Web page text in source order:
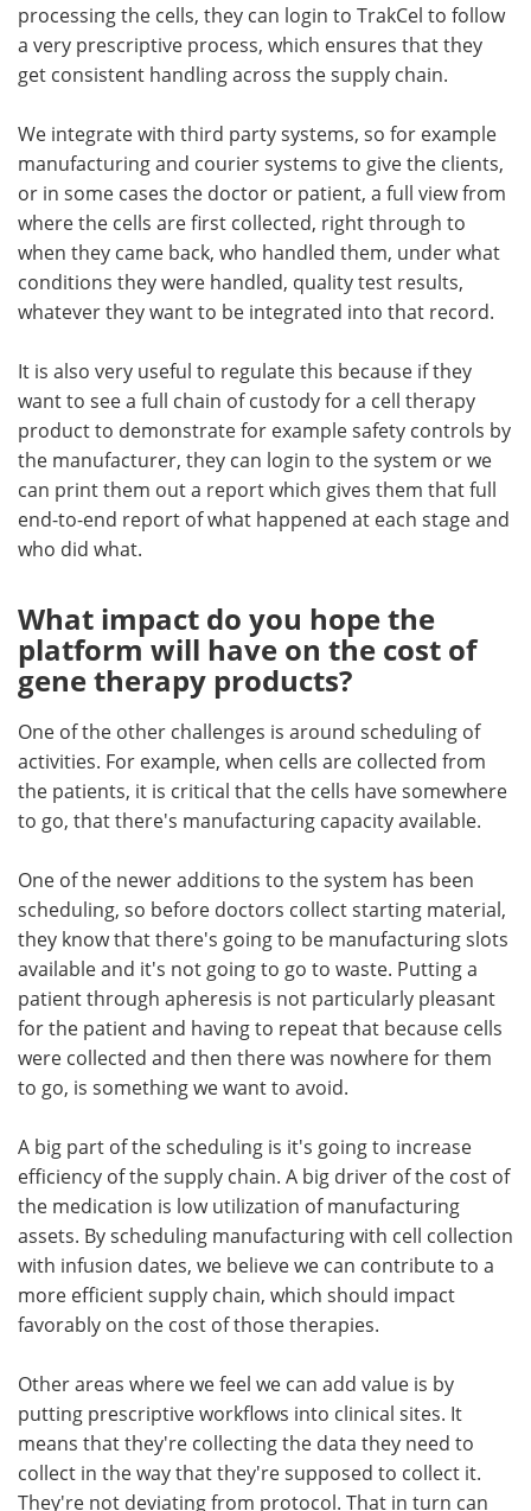
processing the cells, they can login to TrakCel to follow
a very prescriptive process, which ensures that they
get consistent handling across the supply chain.
We integrate with third party systems, so for example
manufacturing and courier systems to give the clients,
or in some cases the doctor or patient, a full view from
where the cells are first collected, right through to
when they came back, who handled them, under what
conditions they were handled, quality test results,
whatever they want to be integrated into that record.
It is also very useful to regulate this because if they
want to see a full chain of custody for a cell therapy
product to demonstrate for example safety controls by
the manufacturer, they can login to the system or we
can print them out a report which gives them that full
end-to-end report of what happened at each stage and
who did what.
What impact do you hope the
platform will have on the cost of
gene therapy products?
One of the other challenges is around scheduling of
activities. For example, when cells are collected from
the patients, it is critical that the cells have somewhere
to go, that there's manufacturing capacity available.
One of the newer additions to the system has been
scheduling, so before doctors collect starting material,
they know that there's going to be manufacturing slots
available and it's not going to go to waste. Putting a
patient through apheresis is not particularly pleasant
for the patient and having to repeat that because cells
were collected and then there was nowhere for them
to go, is something we want to avoid.
A big part of the scheduling is it's going to increase
efficiency of the supply chain. A big driver of the cost of
the medication is low utilization of manufacturing
assets. By scheduling manufacturing with cell collection
with infusion dates, we believe we can contribute to a
more efficient supply chain, which should impact
favorably on the cost of those therapies.
Other areas where we feel we can add value is by
putting prescriptive workflows into clinical sites. It
means that they're collecting the data they need to
collect in the way that they're supposed to collect it.
They're not deviating from protocol. That in turn can